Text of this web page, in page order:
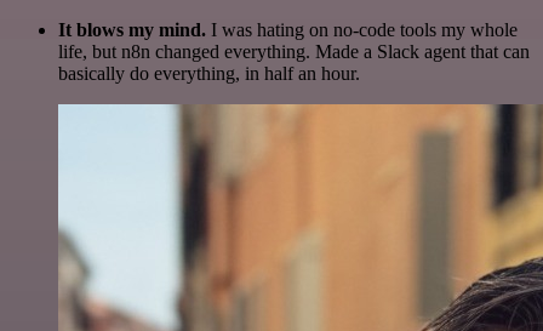
It blows my mind. I was hating on no-code tools my whole
life, but n8n changed everything. Made a Slack agent that can
basically do everything, in half an hour.